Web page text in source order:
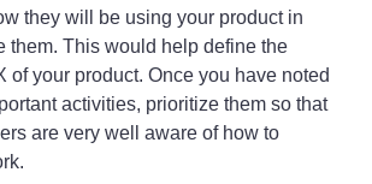
they will be using your product in
them. This would help define the
of your product. Once you have noted
activities, prioritize them so that
are very well aware of how to